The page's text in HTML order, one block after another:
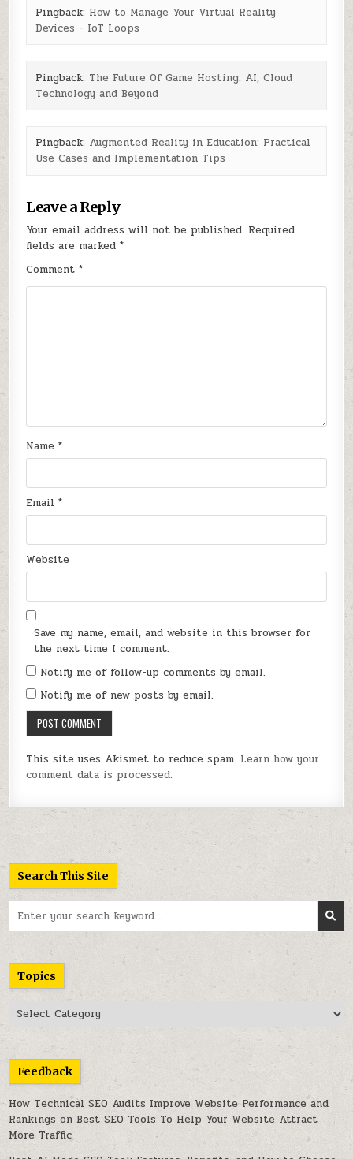
Pingback: How to Manage Your Virtual Reality
Devices - IoT Loops
Pingback: The Future Of Game Hosting: AI, Cloud
Technology and Beyond
Pingback: Augmented Reality in Education: Practical
Use Cases and Implementation Tips
Leave a Reply
Your email address will not be published. Required
fields are marked*
Comment*
Name*
Email*
Website
Save my name, email, and website in this browser for
the next time I comment.
Notify me of follow-up comments by email.
Notify me of new posts by email.
This site uses Akismet to reduce spam. Learn how your
comment data is processed.
Search This Site
for:
Topics
Topics
Feedback
How Technical SEO Audits Improve Website Performance and
Rankings onBest SEO Tools To Help Your Website Attract
More Traffic